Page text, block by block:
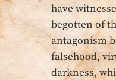
have
begotten of
antagonism
falsehood,
darkness,